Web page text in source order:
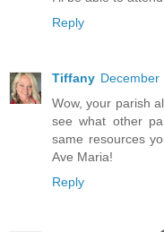
Reply
Tiffany December
Wow, your parish
see what other
same resources
Ave Maria!
Reply